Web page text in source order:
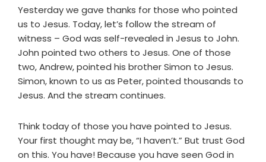
Yesterday we gave thanks for those who pointed
us to Jesus. Today, let’s follow the stream of
witness – God was self-revealed in Jesus to John.
John pointed two others to Jesus. One of those
two, Andrew, pointed his brother Simon to Jesus.
Simon, known to us as Peter, pointed thousands to
Jesus. And the stream continues.
Think today of those you have pointed to Jesus.
Your first thought may be, “I haven’t.” But trust God
on this. You have! Because you have seen God in